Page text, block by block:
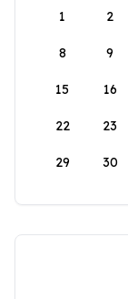
1
2
8 9
15 16
22 23
29 30